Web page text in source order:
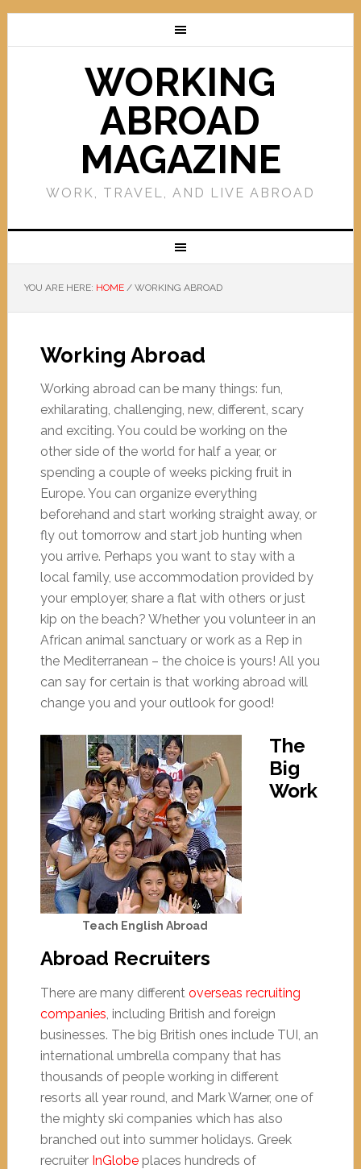
WORKING
ABROAD
MAGAZINE
WORK, TRAVEL, AND LIVE ABROAD
YOU ARE HERE: HOME /WORKING ABROAD
Working Abroad
Working abroad can be many things: fun,
exhilarating, challenging, new, different, scary
and exciting. You could be working on the
other side of the world for half a year, or
spending a couple of weeks picking fruit in
Europe. You can organize everything
beforehand and start working straight away, or
fly out tomorrow and start job hunting when
you arrive. Perhaps you want to stay with a
local family, use accommodation provided by
your employer, share a flat with others or just
kip on the beach? Whether you volunteer in an
African animal sanctuary or work as a Rep in
the Mediterranean – the choice is yours! All you
can say for certain is that working abroad will
change you and your outlook for good!
Teach English Abroad
The
Big
Work
Abroad Recruiters
There are many different overseas recruiting
companies, including British and foreign
businesses. The big British ones include TUI, an
international umbrella company that has
thousands of people working in different
resorts all year round, and Mark Warner, one of
the mighty ski companies which has also
branched out into summer holidays. Greek
recruiter InGlobeplaces hundreds of